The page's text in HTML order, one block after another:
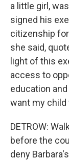
a little girl,
signed his
citizenship
she said,
light of this
access to
education
want my child
DETROW:
before the
deny